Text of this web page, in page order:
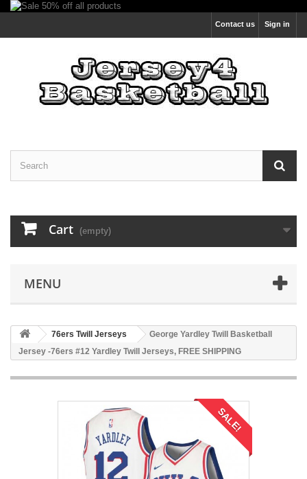
Sign in
Contact us
Cart (empty)
MENU
76ers Twill Jerseys
George Yardley Twill Basketball
Jersey -76ers #12 Yardley Twill Jerseys, FREE SHIPPING
SALE!